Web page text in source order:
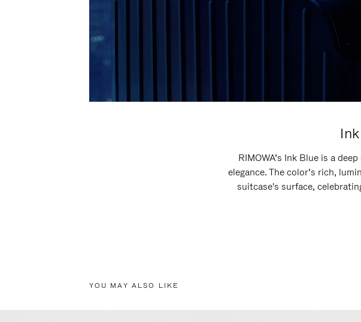
RIMOWA’s Ink Blue is a
elegance. The color’s rich,
suitcase's surface,
YOU MAY ALSO LIKE